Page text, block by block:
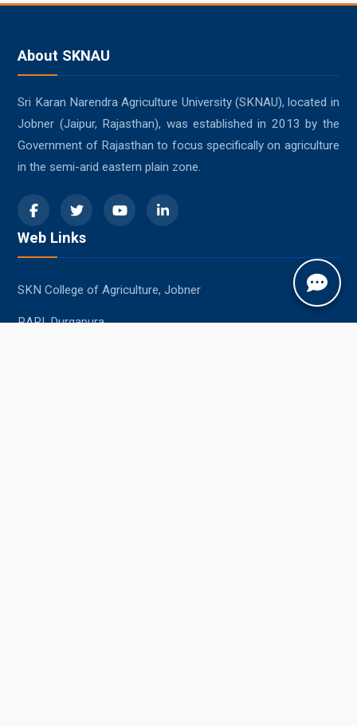
About SKNAU
Sri Karan Narendra Agriculture University (SKNAU), located in
Jobner (Jaipur, Rajasthan), was established in 2013 by the
Government of Rajasthan to focus specifically on agriculture
in the semi-arid eastern plain zone.
Web Links
SKN College of Agriculture, Jobner
RARI, Durgapura